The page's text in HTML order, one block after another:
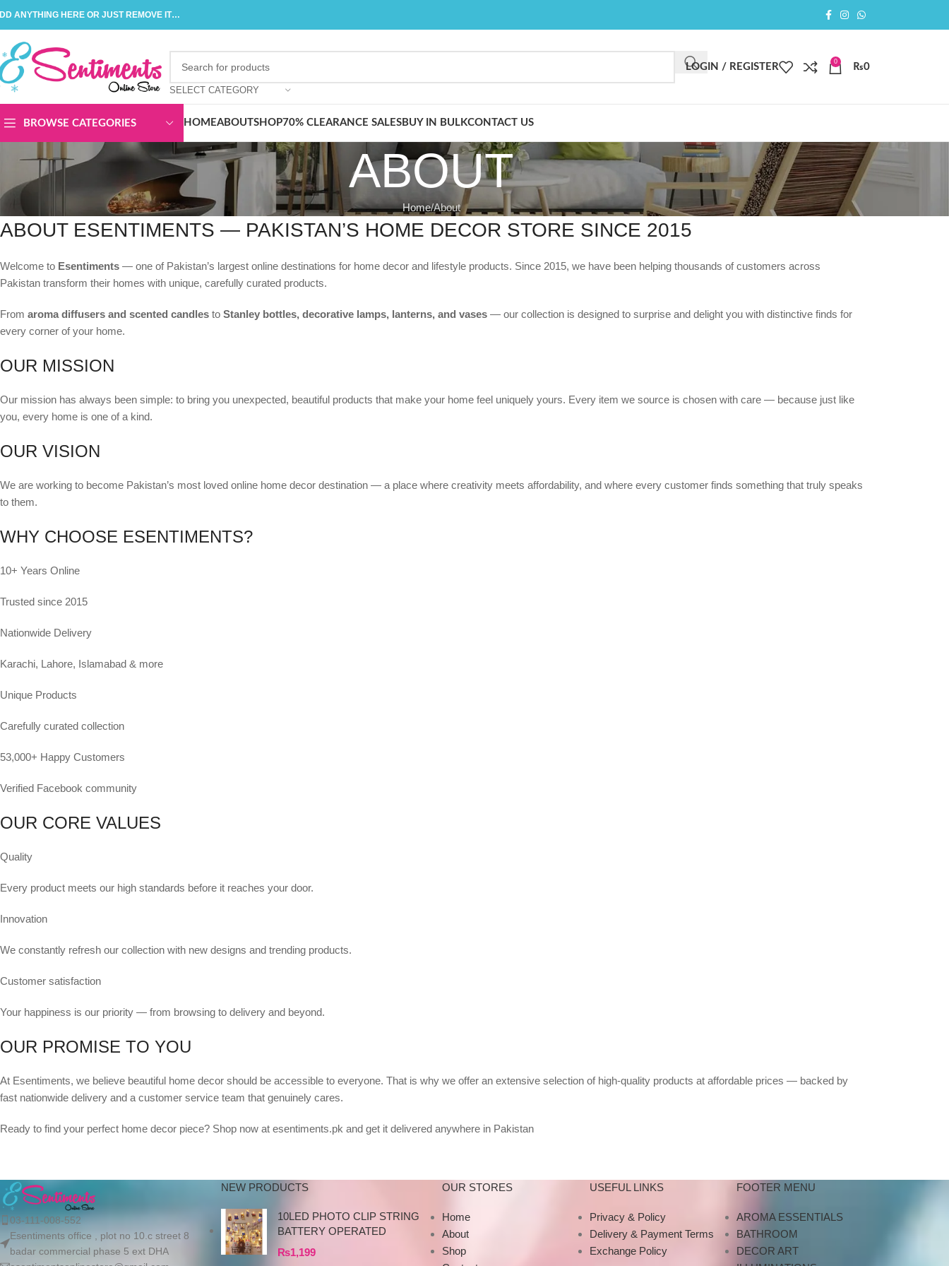
ANYTHING HERE OR JUST REMOVE IT…
SELECT CATEGORY
LOGIN / REGISTER
0
₨0
BROWSE CATEGORIES HOMEABOUTSHOP70% CLEARANCE SALES BUY IN BULKCONTACT US
ABOUT
Home About
ABOUT ESENTIMENTS — PAKISTAN’S HOME DECOR STORE SINCE 2015
Welcome to Esentiments — one of Pakistan’s largest online destinations for home decor and lifestyle products. Since 2015, we have been helping thousands of customers across
Pakistan transform their homes with unique, carefully curated products.
From aroma diffusers and scented candles to Stanley bottles, decorative lamps, lanterns, and vases — our collection is designed to surprise and delight you with distinctive finds for
every corner of your home.
OUR MISSION
Our mission has always been simple: to bring you unexpected, beautiful products that make your home feel uniquely yours. Every item we source is chosen with care — because just like
you, every home is one of a kind.
OUR VISION
We are working to become Pakistan’s most loved online home decor destination — a place where creativity meets affordability, and where every customer finds something that truly speaks
to them.
WHY CHOOSE ESENTIMENTS?
10+ Years Online
Trusted since 2015
Nationwide Delivery
Karachi, Lahore, Islamabad & more
Unique Products
Carefully curated collection
53,000+ Happy Customers
Verified Facebook community
OUR CORE VALUES
Quality
Every product meets our high standards before it reaches your door.
Innovation
We constantly refresh our collection with new designs and trending products.
Customer satisfaction
Your happiness is our priority — from browsing to delivery and beyond.
OUR PROMISE TO YOU
At Esentiments, we believe beautiful home decor should be accessible to everyone. That is why we offer an extensive selection of high-quality products at affordable prices — backed by
fast nationwide delivery and a customer service team that genuinely cares.
Ready to find your perfect home decor piece? Shop now at esentiments.pk and get it delivered anywhere in Pakistan
03-111-008-552
Esentiments office , plot no 10.c street 8
badar commercial phase 5 ext DHA
NEW PRODUCTS
10LED PHOTO CLIP STRING
BATTERY OPERATED
₨1,199
OUR STORES
Home
About
Shop
USEFUL LINKS
Privacy & Policy
Delivery & Payment Terms
Exchange Policy
FOOTER MENU
AROMA ESSENTIALS
BATHROOM
DECOR ART